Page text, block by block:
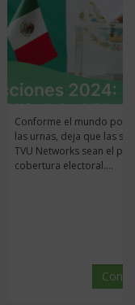
Conforme el mundo
las urnas, deja que las
TVU Networks sean el
cobertura electoral....